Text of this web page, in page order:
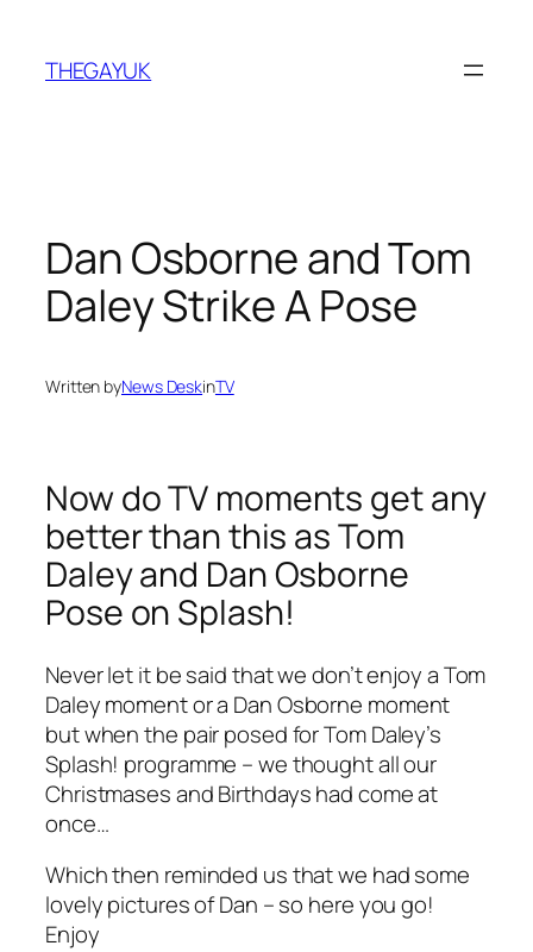
content
THEGAYUK
Dan Osborne and Tom
Daley Strike A Pose
Written byNews DeskinTV
Now do TV moments get any
better than this as Tom
Daley and Dan Osborne
Pose on Splash!
Never let it be said that we don’t enjoy a Tom
Daley moment or a Dan Osborne moment
but when the pair posed for Tom Daley’s
Splash! programme – we thought all our
Christmases and Birthdays had come at
once…
Which then reminded us that we had some
lovely pictures of Dan – so here you go!
Enjoy